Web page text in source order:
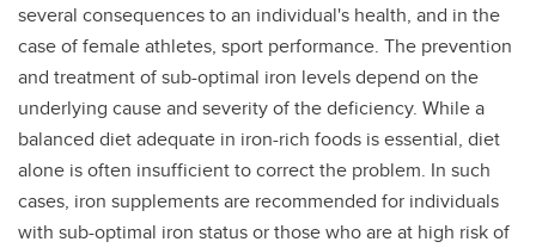
several consequences to an individual's health, and in the
case of female athletes, sport performance. The prevention
and treatment of sub-optimal iron levels depend on the
underlying cause and severity of the deficiency. While a
balanced diet adequate in iron-rich foods is essential, diet
alone is often insufficient to correct the problem. In such
cases, iron supplements are recommended for individuals
with sub-optimal iron status or those who are at high risk of